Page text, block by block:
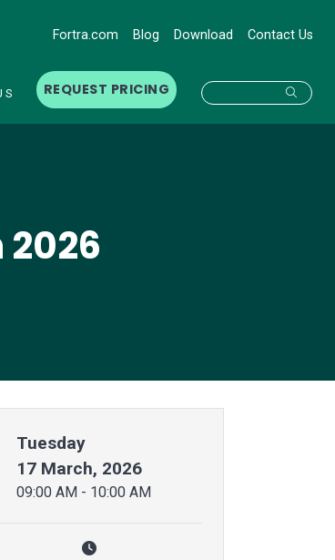
Fortra.com Blog Download Contact Us
REQUEST PRICING
Tuesday
17 March, 2026
09:00 AM - 10:00 AM